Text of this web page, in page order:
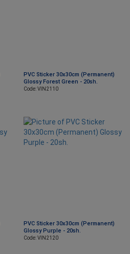
PVC Sticker 30x30cm (Permanent)
Glossy Forest Green - 20sh.
Code: VIN2110
PVC Sticker 30x30cm (Permanent)
Glossy Purple - 20sh.
Code: VIN2120